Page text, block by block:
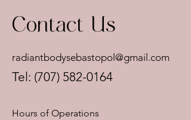
Contact Us
radiantbodysebastopol@gmail.com
Tel: (707) 582-0164
Hours of Operations